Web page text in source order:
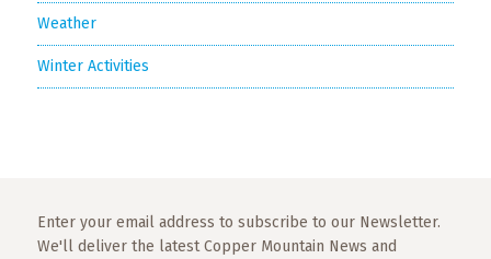
Weather
Winter Activities
Enter your email address to subscribe to our Newsletter.
We'll deliver the latest Copper Mountain News and